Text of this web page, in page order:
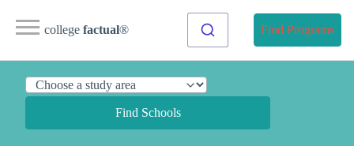
college factual® Find Programs
Find Schools